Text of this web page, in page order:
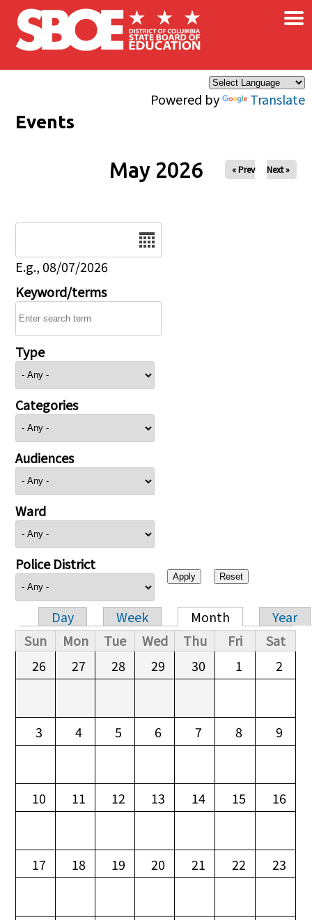
Skip to main content
Powered by Translate
×
Events
May 2026 « Prev Next »
E.g., 08/07/2026
Keyword/terms
Type
Categories
Audiences
Ward
Police District
Primary tabs
Day Week Month
Year
Sun
Mon Tue Wed Thu Fri
Sat
26
27 28 29 30 1 2
3 4 5 6 7 8 9
10 11 12 13 14 15 16
17 18 19 20 21 22 23